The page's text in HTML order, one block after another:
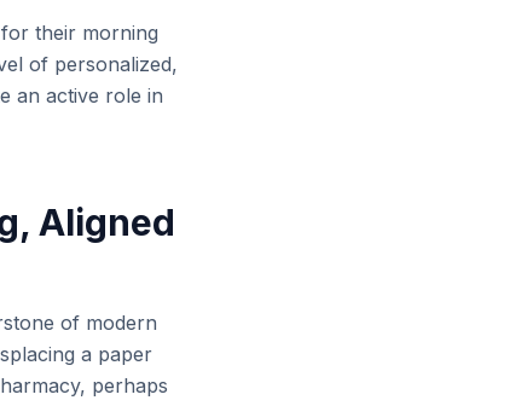
their morning
of personalized,
an active role in
Aligned
of modern
a paper
perhaps